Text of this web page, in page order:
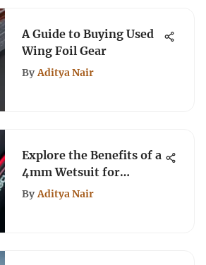
A Guide to Buying Used
Wing Foil Gear
By Aditya Nair
Explore the Benefits of a
4mm Wetsuit for
Kiteboarding
By Aditya Nair